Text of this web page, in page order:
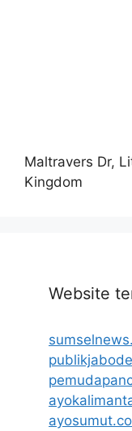
Maltravers Dr,
Kingdom
Website